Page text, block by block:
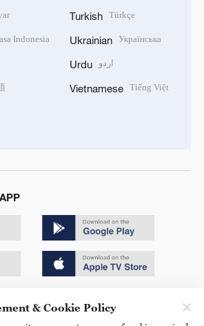
Indonesia
Turkish Türkçe
Ukrainian Українська
Urdu اردو
Vietnamese Tiếng Việt
& Cookie Policy